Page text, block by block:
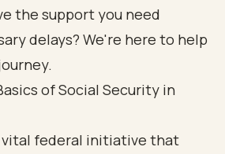
the support you need
delays? We're here to help
of Social Security in
vital federal initiative that